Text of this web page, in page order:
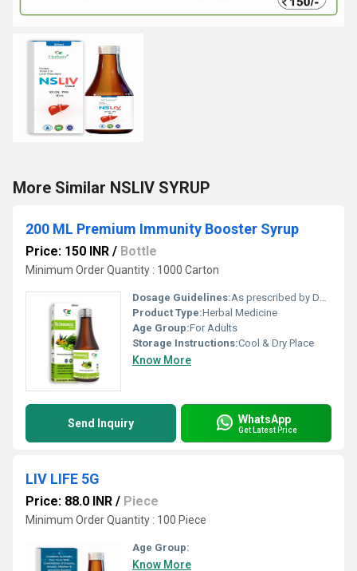
More Similar NSLIV SYRUP
200 ML Premium Immunity Booster Syrup
Price: 150 INR / Bottle
Minimum Order Quantity : 1000 Carton
Dosage Guidelines:As prescribed by Doctor
Product Type:Herbal Medicine
Age Group:For Adults
Storage Instructions:Cool & Dry Place
Know More
Send Inquiry WhatsApp
Get Latest Price
LIV LIFE 5G
Price: 88.0 INR / Piece
Minimum Order Quantity : 100 Piece
Age Group:
Know More